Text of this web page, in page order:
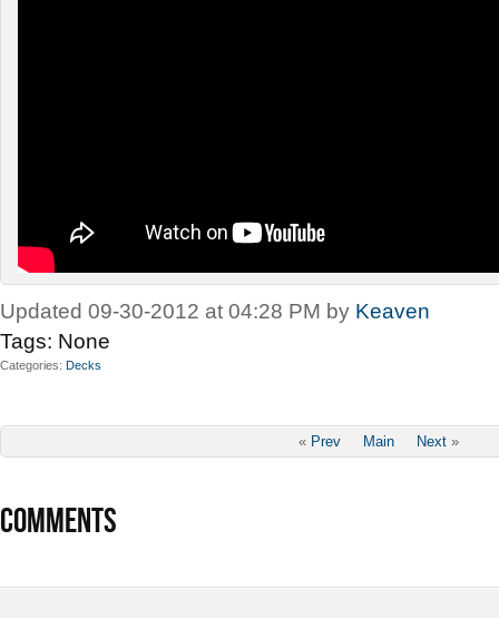
Updated 09-30-2012 at 04:28 PM by Keaven
Tags: None
Categories Decks
« Prev Main Next »
COMMENTS